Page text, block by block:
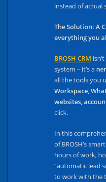
instead of actual
The Solution: A
everything you
BROSH CRM
system – it’s a
all the tools you
Workspace,
websites,
click.
In this
of BROSH’s
hours of work,
“automatic lead
to work with the